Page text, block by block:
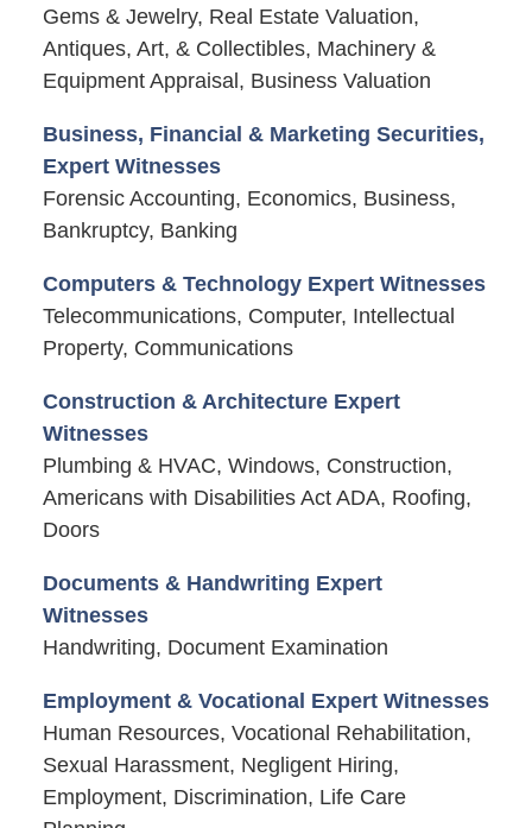
Gems & Jewelry, Real Estate Valuation,
Antiques, Art, & Collectibles, Machinery &
Equipment Appraisal, Business Valuation
Business, Financial & Marketing Securities,
Expert Witnesses
Forensic Accounting, Economics, Business,
Bankruptcy, Banking
Computers & Technology Expert Witnesses
Telecommunications, Computer, Intellectual
Property, Communications
Construction & Architecture Expert
Witnesses
Plumbing & HVAC, Windows, Construction,
Americans with Disabilities Act ADA, Roofing,
Doors
Documents & Handwriting Expert
Witnesses
Handwriting, Document Examination
Employment & Vocational Expert Witnesses
Human Resources, Vocational Rehabilitation,
Sexual Harassment, Negligent Hiring,
Employment, Discrimination, Life Care